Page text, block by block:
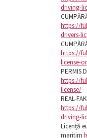
driving-
https://
drivers-
https://
license-
PERMIS
https://
license/
REAL-
https://
driving-
Licență
maritim